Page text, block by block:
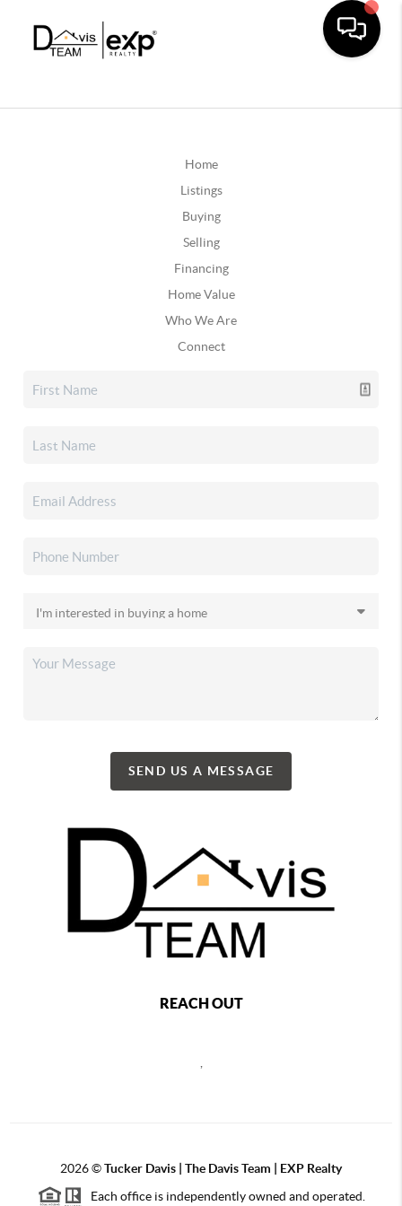
Home
Listings
Buying
Selling
Financing
Home Value
Who We Are
Connect
SEND US A MESSAGE
REACH OUT
2026©Tucker Davis | The Davis Team | EXP Realty
Each office is independently owned and operated.